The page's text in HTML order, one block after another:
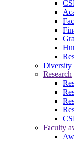
Diversity
Research
Faculty